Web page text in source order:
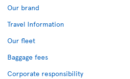
Our brand
Travel Information
Our fleet
Baggage fees
Corporate responsibility